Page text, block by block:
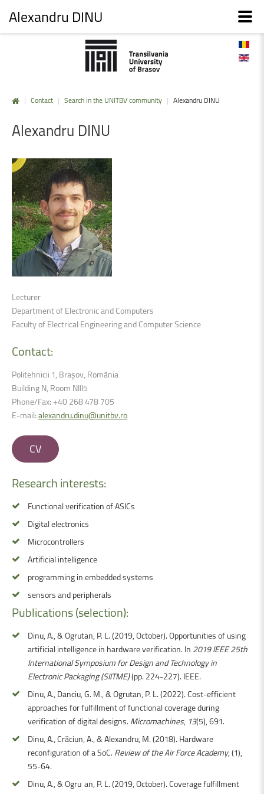
| Contact | Search in the UNITBV community | Alexandru DINU
Alexandru DINU
Lecturer
Department of Electronic and Computers
Faculty of Electrical Engineering and Computer Science
Contact:
Politehnicii 1, Brașov, România
Building N, Room NIII5
Phone/Fax: +40 268 478 705
E-mail:alexandru.dinu@unitbv.ro
CV
Researchinterests:
Functional verification of ASICs
Digital electronics
Microcontrollers
Artificial intelligence
programming in embedded systems
sensors and peripherals
Publications(selection):
Dinu, A., & Ogrutan, P. L. (2019, October). Opportunities of using
artificial intelligence in hardware verification. In 2019 IEEE 25th
International Symposium for Design and Technology in
Electronic Packaging (SIITME)(pp. 224-227). IEEE.
Dinu, A., Danciu, G. M., & Ogrutan, P. L. (2022). Cost-efficient
approaches for fulfillment of functional coverage during
verification of digital designs. Micromachines, 13(5), 691.
Dinu, A., Crăciun, A., & Alexandru, M. (2018). Hardware
reconfiguration of a SoC. Review of the Air Force Academy, (1),
55-64.
Dinu, A., & Ogruţan, P. L. (2019, October). Coverage fulfillment
Alexandru DINU